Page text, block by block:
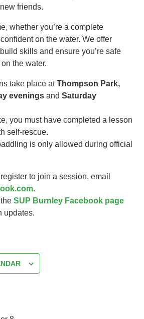
friends.
whether you’re a complete
on the water. We offer
skills and ensure you’re safe
the water.
take place atThompson Park,
evenings and Saturday
you must have completed a lesson
self-rescue.
is only allowed during official
to join a session, email
.
SUP Burnley Facebook page
updates.